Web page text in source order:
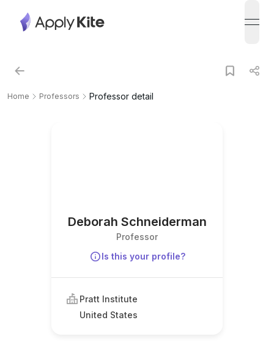
Home Professors Professor detail
Deborah Schneiderman
Professor
Is this your profile?
Pratt Institute
United States